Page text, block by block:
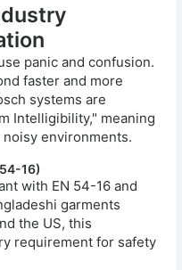
panic and confusion.
faster and more
systems are
Intelligibility," meaning
environments.
16)
with EN 54-16 and
garments
the US, this
requirement for safety